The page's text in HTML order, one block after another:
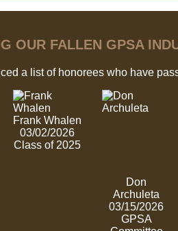
OUR FALLEN GPSA
a list of honorees who have
Frank Whalen
03/02/2026
Class of 2025
Don
Archuleta
03/15/2026
GPSA